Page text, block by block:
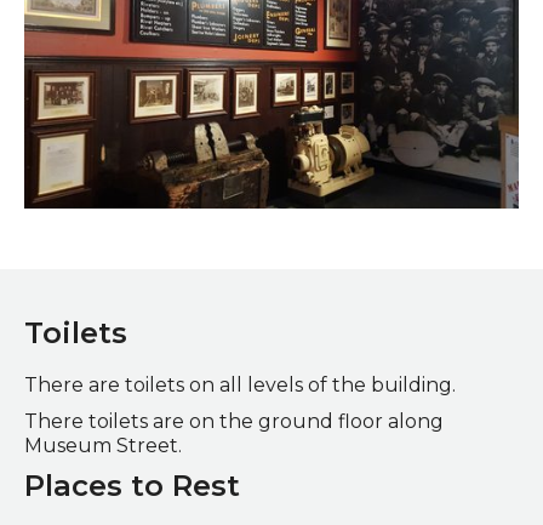
Toilets
There are toilets on all levels of the building.
There toilets are on the ground floor along
Museum Street.
Places to Rest